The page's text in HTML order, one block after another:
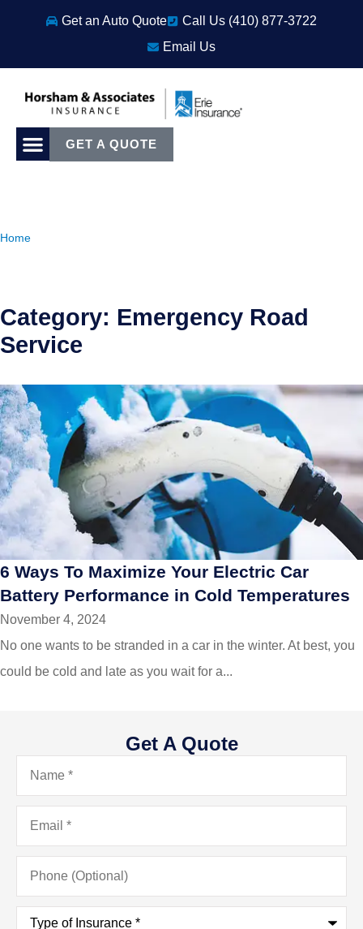
Get an Auto Quote
Call Us (410) 877-3722
Email Us
GET A QUOTE
Home
Category: Emergency Road
Service
6 Ways To Maximize Your Electric Car
Battery Performance in Cold Temperatures
November 4, 2024
No one wants to be stranded in a car in the winter. At best, you
could be cold and late as you wait for a...
Get A Quote
Name*
Email*
Phone
(Optional)
Type